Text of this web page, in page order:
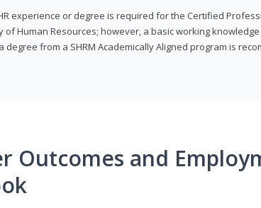
experience or degree is required for the Certified
of Human Resources; however, a basic working
degree from a SHRM Academically Aligned program is
Outcomes and